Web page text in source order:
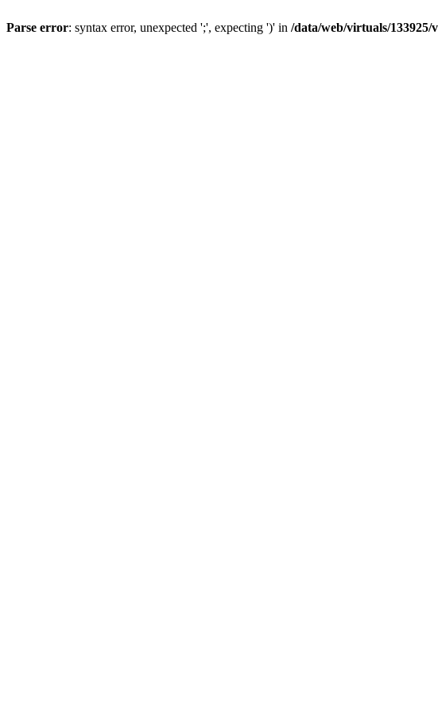
Parse error: syntax error, unexpected ';', expecting ')' in /data/web/virtuals/